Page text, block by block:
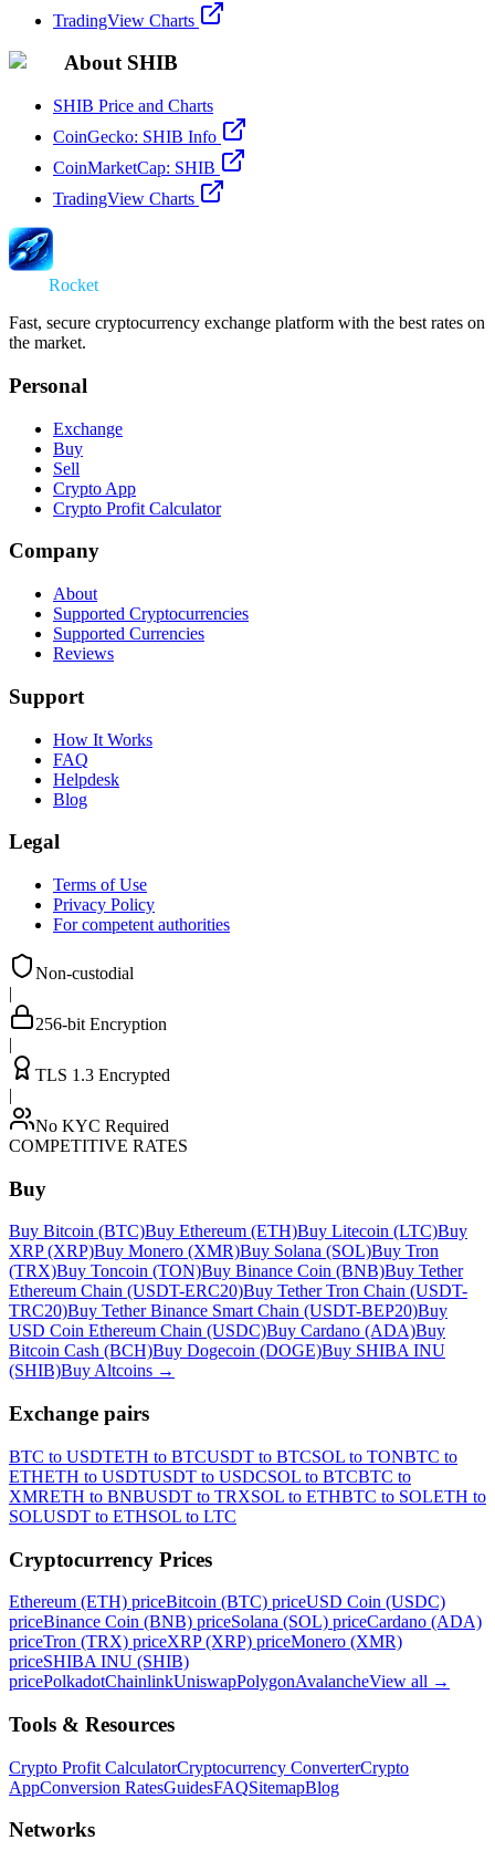
TradingView Charts
About SHIB
SHIB Price and Charts
CoinGecko: SHIB Info
CoinMarketCap: SHIB
TradingView Charts
Rocket
Fast, secure cryptocurrency exchange platform with the best rates on
the market.
Personal
Exchange
Buy
Sell
Crypto App
Crypto Profit Calculator
Company
About
Supported Cryptocurrencies
Supported Currencies
Reviews
Support
How It Works
FAQ
Helpdesk
Blog
Legal
Terms of Use
Privacy Policy
For competent authorities
Non-custodial
|
256-bit Encryption
|
TLS 1.3 Encrypted
|
No KYC Required
COMPETITIVE RATES
Buy
Buy Bitcoin (BTC)Buy Ethereum (ETH)Buy Litecoin (LTC)Buy
XRP (XRP)Buy Monero (XMR)Buy Solana (SOL)Buy Tron
(TRX)Buy Toncoin (TON)Buy Binance Coin (BNB)Buy Tether
Ethereum Chain (USDT-ERC20)Buy Tether Tron Chain (USDT-
TRC20)Buy Tether Binance Smart Chain (USDT-BEP20)Buy
USD Coin Ethereum Chain (USDC)Buy Cardano (ADA)Buy
Bitcoin Cash (BCH)Buy Dogecoin (DOGE)Buy SHIBA INU
(SHIB)Buy Altcoins →
Exchange pairs
BTC to USDTETH to BTCUSDT to BTCSOL to TONBTC to
ETHETH to USDTUSDT to USDCSOL to BTCBTC to
XMRETH to BNBUSDT to TRXSOL to ETHBTC to SOLETH to
SOLUSDT to ETHSOL to LTC
Cryptocurrency Prices
Ethereum (ETH) priceBitcoin (BTC) priceUSD Coin (USDC)
priceBinance Coin (BNB) priceSolana (SOL) priceCardano (ADA)
priceTron (TRX) priceXRP (XRP) priceMonero (XMR)
priceSHIBA INU (SHIB)
pricePolkadotChainlinkUniswapPolygonAvalancheView all →
Tools & Resources
Crypto Profit CalculatorCryptocurrency ConverterCrypto
AppConversion RatesGuidesFAQSitemapBlog
Networks